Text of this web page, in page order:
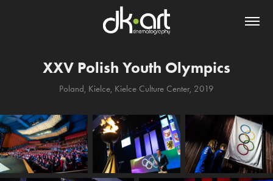
XXV Polish Youth Olympics
Poland, Kielce, Kielce Culture Center, 2019